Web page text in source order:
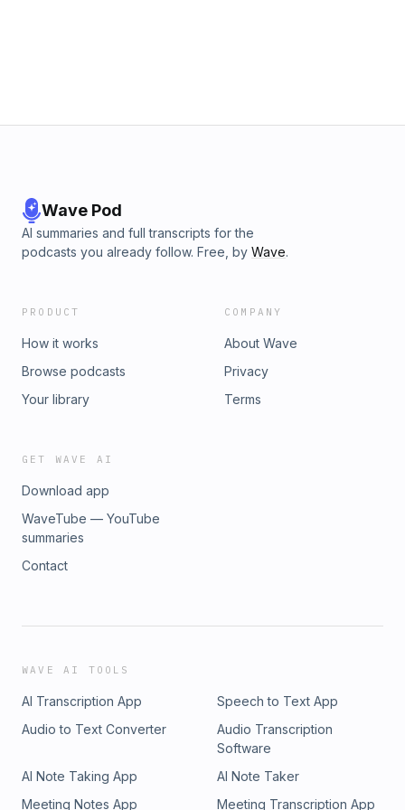
Wave Pod
AI summaries and full transcripts for the
podcasts you already follow. Free, by Wave.
PRODUCT
How it works
Browse podcasts
Your library
COMPANY
About Wave
Privacy
Terms
GET WAVE AI
Download app
WaveTube — YouTube
summaries
Contact
WAVE AI TOOLS
AI Transcription App
Speech to Text App
Audio to Text Converter
Audio Transcription
Software
AI Note Taking App
AI Note Taker
Meeting Notes App
Meeting Transcription App